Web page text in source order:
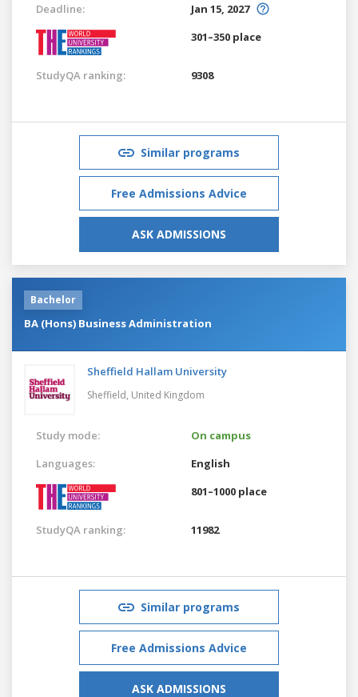
Deadline:
Jan 15, 2027
301–350 place
StudyQA ranking: 9308
Similar programs
Free Admissions Advice
ASK ADMISSIONS
Bachelor
BA (Hons) Business Administration
Sheffield Hallam University
Sheffield, United Kingdom
Study mode:
On campus
Languages:
English
801–1000 place
StudyQA ranking: 11982
Similar programs
Free Admissions Advice
ASK ADMISSIONS